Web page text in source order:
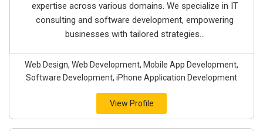
expertise across various domains. We specialize in IT
consulting and software development, empowering
businesses with tailored strategies...
Web Design, Web Development, Mobile App Development,
Software Development, iPhone Application Development
View Profile